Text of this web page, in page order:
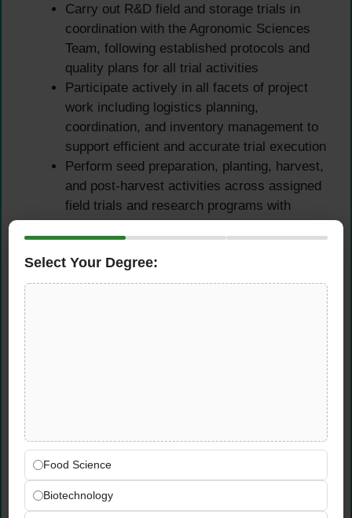
Carry out R&D field and storage trials in
coordination with the Agronomic Sciences
Team, following established protocols and
quality plans for all trial activities
Participate actively in all facets of project
work including logistics planning,
coordination, and inventory management to
support efficient and accurate trial execution
Perform seed preparation, planting, harvest,
and post-harvest activities across assigned
field trials and research programs with
precision and attention to experimental
protocols
Greenhouse & Tissue
Support greenhouse trial operations —
managing plant material, monitoring growing
conditions, and maintaining accurate
records of all greenhouse research activities
Select Your Degree:
Food Science
Biotechnology